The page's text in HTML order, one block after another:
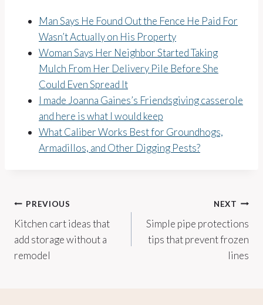
Man Says He Found Out the Fence He Paid For
Wasn’t Actually on His Property
Woman Says Her Neighbor Started Taking
Mulch From Her Delivery Pile Before She
Could Even Spread It
I made Joanna Gaines’s Friendsgiving casserole
and here is what I would keep
What Caliber Works Best for Groundhogs,
Armadillos, and Other Digging Pests?
Post
navigation
PREVIOUS
Kitchen cart ideas that
add storage without a
remodel
NEXT
Simple pipe protections
tips that prevent frozen
lines